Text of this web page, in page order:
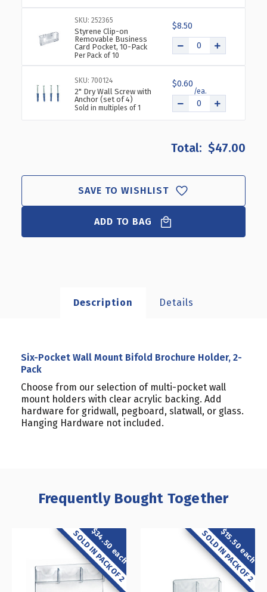
SKU: 252365
Styrene Clip-on
Removable Business
Card Pocket, 10-Pack
Per Pack of 10
$8.50
SKU: 700124
2" Dry Wall Screw with
Anchor (set of 4)
Sold in multiples of 1
$0.60
$47.00
SAVE TO WISHLIST
ADD TO BAG
Description Details
Six-Pocket Wall Mount Bifold Brochure Holder, 2-
Pack
Choose from our selection of multi-pocket wall
mount holders with clear acrylic backing. Add
hardware for gridwall, pegboard, slatwall, or glass.
Hanging Hardware not included.
Frequently Bought Together
$34.50 each
SOLD IN PACK OF 2 $15.50 each
SOLD IN PACK OF 2